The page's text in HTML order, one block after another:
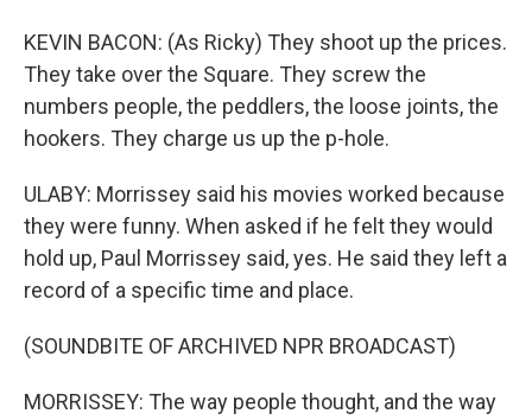
KEVIN BACON: (As Ricky) They shoot up the prices.
They take over the Square. They screw the
numbers people, the peddlers, the loose joints, the
hookers. They charge us up the p-hole.
ULABY: Morrissey said his movies worked because
they were funny. When asked if he felt they would
hold up, Paul Morrissey said, yes. He said they left a
record of a specific time and place.
(SOUNDBITE OF ARCHIVED NPR BROADCAST)
MORRISSEY: The way people thought, and the way